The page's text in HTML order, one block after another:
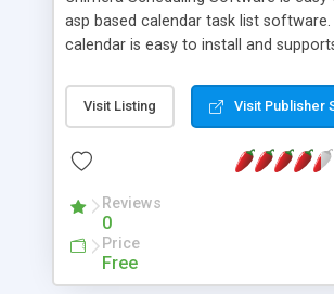
asp based calendar task list software.
calendar is easy to install and
for backend data storage. If you are
software to allow yourself or your
based application Chimera is the right
advance features like time reporting.
and demo our software on our home
Visit Listing Visit Publisher
Reviews
0
Price
Free